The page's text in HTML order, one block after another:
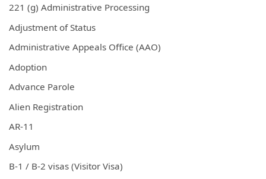
221 (g) Administrative Processing
Adjustment of Status
Administrative Appeals Office (AAO)
Adoption
Advance Parole
Alien Registration
AR-11
Asylum
B-1 / B-2 visas (Visitor Visa)